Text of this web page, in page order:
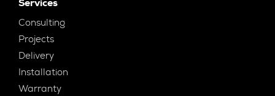
Services
Consulting
Projects
Delivery
Installation
Warranty